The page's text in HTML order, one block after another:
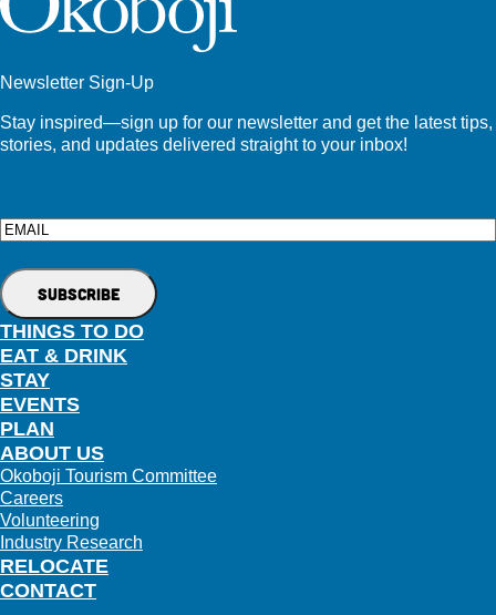
Newsletter Sign-Up
Stay inspired—sign up for our newsletter and get the latest tips,
stories, and updates delivered straight to your inbox!
Email
THINGS TO DO
EAT & DRINK
STAY
EVENTS
PLAN
RELOCATE
ABOUT US
Okoboji Tourism Committee
Careers
Volunteering
Industry Research
CONTACT